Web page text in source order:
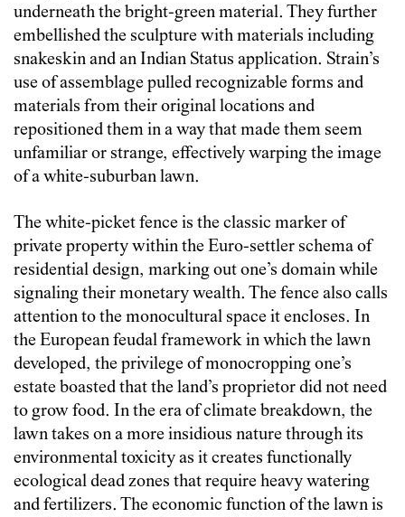
underneath the bright-green material. They further
embellished the sculpture with materials including
snakeskin and an Indian Status application. Strain’s
use of assemblage pulled recognizable forms and
materials from their original locations and
repositioned them in a way that made them seem
unfamiliar or strange, effectively warping the image
of a white-suburban lawn.
The white-picket fence is the classic marker of
private property within the Euro-settler schema of
residential design, marking out one’s domain while
signaling their monetary wealth. The fence also calls
attention to the monocultural space it encloses. In
the European feudal framework in which the lawn
developed, the privilege of monocropping one’s
estate boasted that the land’s proprietor did not need
to grow food. In the era of climate breakdown, the
lawn takes on a more insidious nature through its
environmental toxicity as it creates functionally
ecological dead zones that require heavy watering
and fertilizers. The economic function of the lawn is